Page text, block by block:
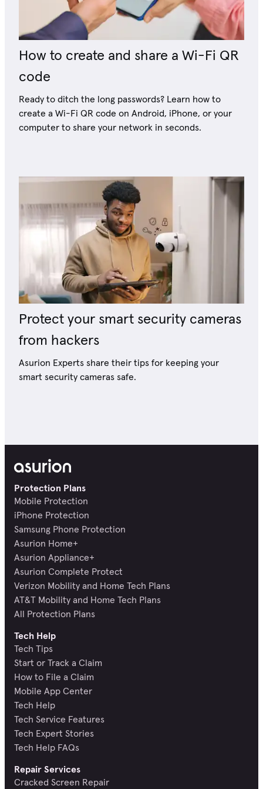
How to create and share a Wi-Fi QR
code
Ready to ditch the long passwords? Learn how to
create a Wi-Fi QR code on Android, iPhone, or your
computer to share your network in seconds.
Protect your smart security cameras
from hackers
Asurion Experts share their tips for keeping your
smart security cameras safe.
Protection Plans
Mobile Protection
iPhone Protection
Samsung Phone Protection
Asurion Home+
Asurion Appliance+
Asurion Complete Protect
Verizon Mobility and Home Tech Plans
AT&T Mobility and Home Tech Plans
All Protection Plans
Tech Help
Tech Tips
Start or Track a Claim
How to File a Claim
Mobile App Center
Tech Help
Tech Service Features
Tech Expert Stories
Tech Help FAQs
Repair Services
Cracked Screen Repair